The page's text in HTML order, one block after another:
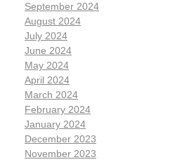
September 2024
August 2024
July 2024
June 2024
May 2024
April 2024
March 2024
February 2024
January 2024
December 2023
November 2023